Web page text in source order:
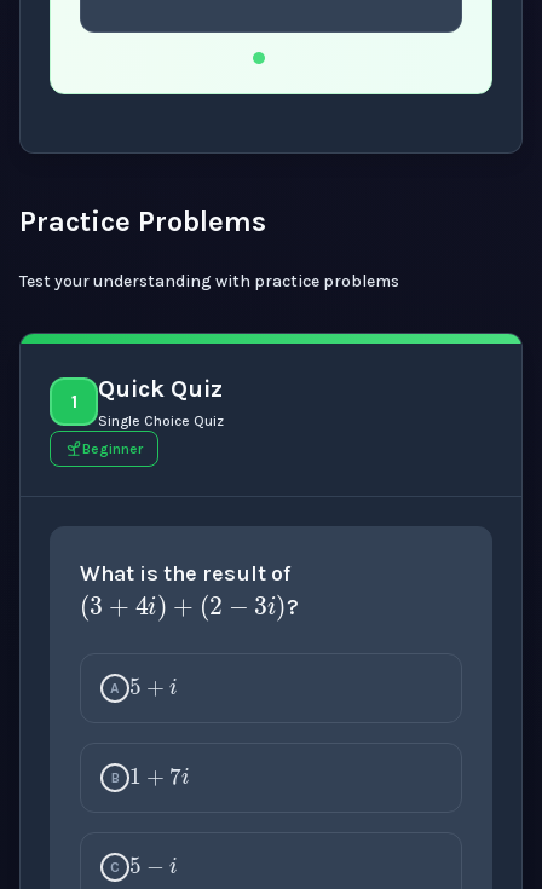
Practice Problems
Test your understanding with practice problems
1 Quick Quiz
Single Choice Quiz
Beginner
What is the result of
(3+4i)+(2
?
A
B
C